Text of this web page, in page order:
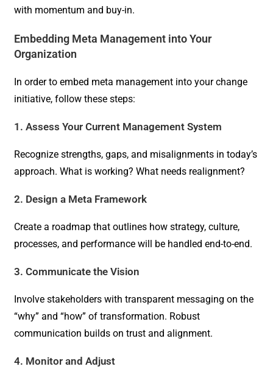
with momentum and buy-in.
Embedding Meta Management into Your
Organization
In order to embed meta management into your change
initiative, follow these steps:
1. Assess Your Current Management System
Recognize strengths, gaps, and misalignments in today’s
approach. What is working? What needs realignment?
2. Design a Meta Framework
Create a roadmap that outlines how strategy, culture,
processes, and performance will be handled end-to-end.
3. Communicate the Vision
Involve stakeholders with transparent messaging on the
“why” and “how” of transformation. Robust
communication builds on trust and alignment.
4. Monitor and Adjust